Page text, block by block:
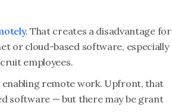
. That creates a disadvantage for
or cloud-based software, especially
employees.
remote work. Upfront, that
software — but there may be grant